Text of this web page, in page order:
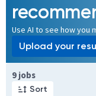
Use AI to see how you
Upload your
9 jobs
Sort
Page 1 of 1